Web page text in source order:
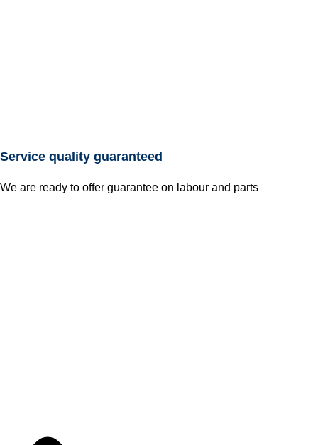
Service quality guaranteed
We are ready to offer guarantee on labour and parts